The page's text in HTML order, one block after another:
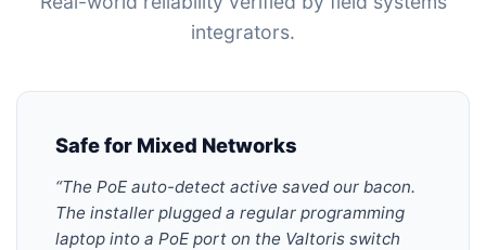
integrators.
Safe for Mixed Networks
“The PoE auto-detect active saved our bacon.
The installer plugged a regular programming
laptop into a PoE port on the Valtoris switch